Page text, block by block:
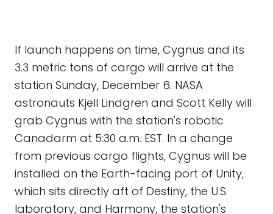
If launch happens on time, Cygnus and its
3.3 metric tons of cargo will arrive at the
station Sunday, December 6. NASA
astronauts Kjell Lindgren and Scott Kelly will
grab Cygnus with the station's robotic
Canadarm at 5:30 a.m. EST. In a change
from previous cargo flights, Cygnus will be
installed on the Earth-facing port of Unity,
which sits directly aft of Destiny, the U.S.
laboratory, and Harmony, the station's